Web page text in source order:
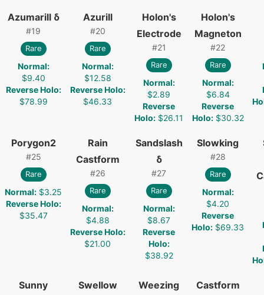
Azumarill δ
#19
Rare
Normal:
$9.40
Reverse Holo:
$78.99
Azurill
#20
Rare
Normal:
$12.58
Reverse Holo:
$46.33
Holon's
Electrode
#21
Rare
Normal:
$2.89
Reverse
Holo: $26.11
Holon's
Magneton
#22
Rare
Normal:
$6.84
Reverse
Holo: $30.32
Porygon2
#25
Rare
Normal: $3.25
Reverse Holo:
$35.47
Rain
Castform
#26
Rare
Normal:
$4.88
Reverse Holo:
$21.00
Sandslash
δ
#27
Rare
Normal:
$8.67
Reverse
Holo:
$38.92
Slowking
#28
Rare
Normal:
$4.20
Reverse
Holo: $69.33
Sunny Swellow Weezing Castform